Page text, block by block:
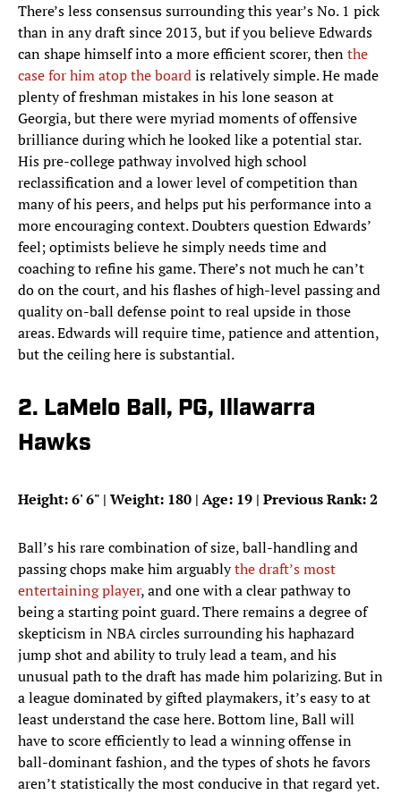
There’s less consensus surrounding this year’s No. 1 pick
than in any draft since 2013, but if you believe Edwards
can shape himself into a more efficient scorer, thenthe
case for him atop the boardis relatively simple. He made
plenty of freshman mistakes in his lone season at
Georgia, but there were myriad moments of offensive
brilliance during which he looked like a potential star.
His pre-college pathway involved high school
reclassification and a lower level of competition than
many of his peers, and helps put his performance into a
more encouraging context. Doubters question Edwards’
feel; optimists believe he simply needs time and
coaching to refine his game. There’s not much he can’t
do on the court, and his flashes of high-level passing and
quality on-ball defense point to real upside in those
areas. Edwards will require time, patience and attention,
but the ceiling here is substantial.
2. LaMelo Ball, PG, Illawarra
Hawks
Height: 6'6" | Weight: 180 | Age: 19 | Previous Rank: 2
Ball’s his rare combination of size, ball-handling and
passing chops make him arguablythe draft’s most
entertaining player, and one with a clear pathway to
being a starting point guard. There remains a degree of
skepticism in NBA circles surrounding his haphazard
jump shot and ability to truly lead a team, and his
unusual path to the draft has made him polarizing. But in
a league dominated by gifted playmakers, it’s easy to at
least understand the case here. Bottom line, Ball will
have to score efficiently to lead a winning offense in
ball-dominant fashion, and the types of shots he favors
aren’t statistically the most conducive in that regard yet.